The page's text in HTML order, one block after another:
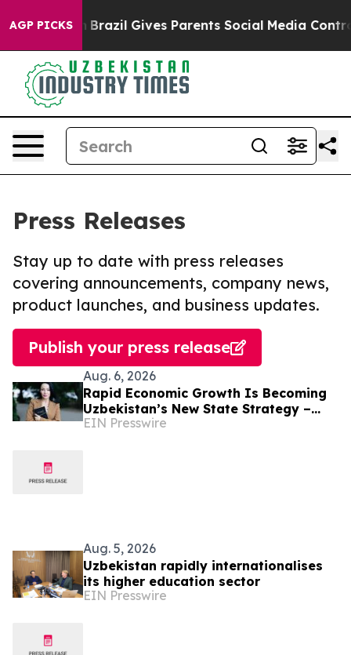
AGP PICKS
Youth Brazil Gives Parents Social Media Controls for
Press Releases
Stay up to date with press releases
covering announcements, company news,
product launches, and business updates.
Publish your press release
Aug. 6, 2026
Rapid Economic Growth Is Becoming
Uzbekistan’s New State Strategy –
Alona Lebedieva
EIN Presswire
Aug. 5, 2026
Uzbekistan rapidly internationalises
its higher education sector
EIN Presswire